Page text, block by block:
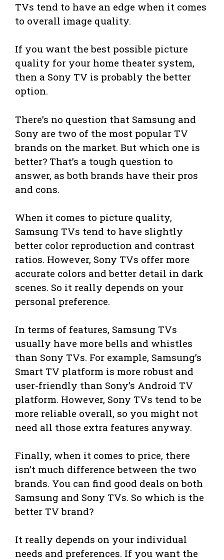
TVs tend to have an edge when it comes
to overall image quality.
If you want the best possible picture
quality for your home theater system,
then a Sony TV is probably the better
option.
There’s no question that Samsung and
Sony are two of the most popular TV
brands on the market. But which one is
better? That’s a tough question to
answer, as both brands have their pros
and cons.
When it comes to picture quality,
Samsung TVs tend to have slightly
better color reproduction and contrast
ratios. However, Sony TVs offer more
accurate colors and better detail in dark
scenes. So it really depends on your
personal preference.
In terms of features, Samsung TVs
usually have more bells and whistles
than Sony TVs. For example, Samsung’s
Smart TV platform is more robust and
user-friendly than Sony’s Android TV
platform. However, Sony TVs tend to be
more reliable overall, so you might not
need all those extra features anyway.
Finally, when it comes to price, there
isn’t much difference between the two
brands. You can find good deals on both
Samsung and Sony TVs. So which is the
better TV brand?
It really depends on your individual
needs and preferences. If you want the